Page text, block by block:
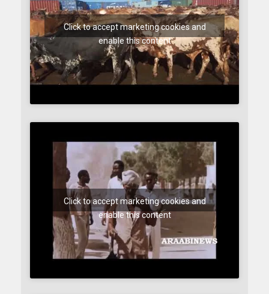
Click to accept marketing cookies and
enable this content
Click to accept marketing cookies and
enable this content